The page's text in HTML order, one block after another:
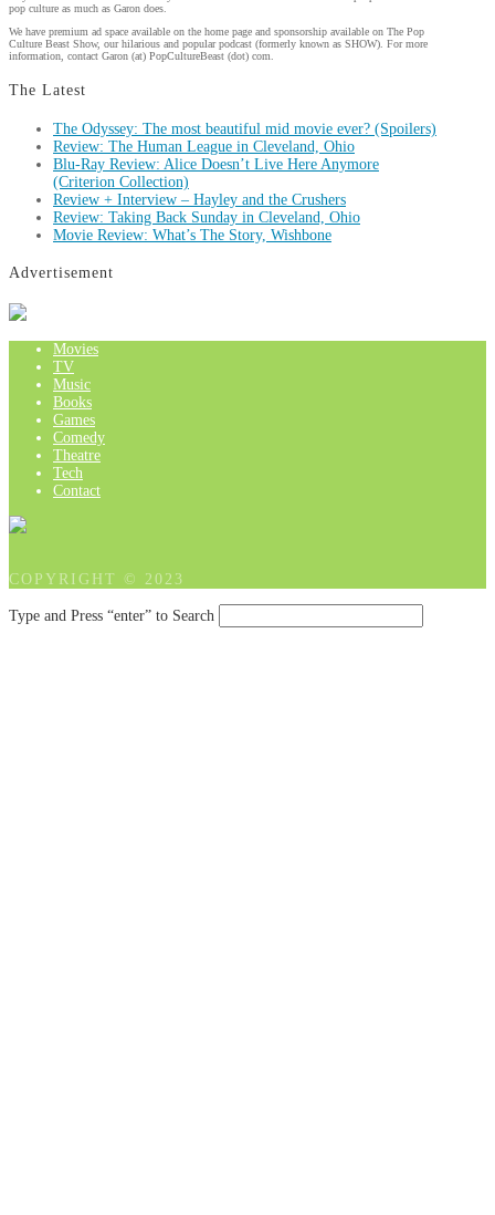
pop culture as much as Garon does.
We have premium ad space available on the home page and sponsorship available on The Pop
Culture Beast Show, our hilarious and popular podcast (formerly known as SHOW). For more
information, contact Garon (at) PopCultureBeast (dot) com.
The Latest
The Odyssey: The most beautiful mid movie ever? (Spoilers)
Review: The Human League in Cleveland, Ohio
Blu-Ray Review: Alice Doesn’t Live Here Anymore
(Criterion Collection)
Review + Interview – Hayley and the Crushers
Review: Taking Back Sunday in Cleveland, Ohio
Movie Review: What’s The Story, Wishbone
Advertisement
Movies
TV
Music
Books
Games
Comedy
Theatre
Tech
Contact
COPYRIGHT © 2023
Type and Press “enter” to Search